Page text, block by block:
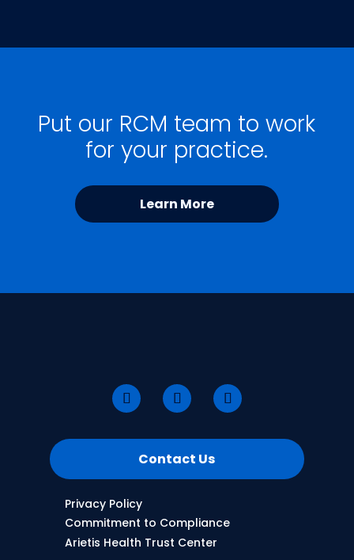
Put our RCM team to work
for your practice.
Learn More
Contact Us
Privacy Policy
Commitment to Compliance
Arietis Health Trust Center